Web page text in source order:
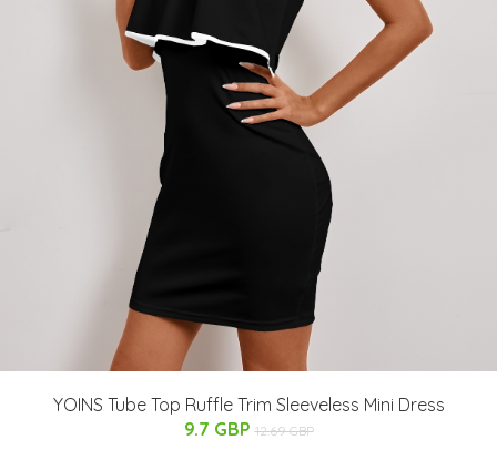
YOINS Tube Top Ruffle Trim Sleeveless Mini Dress
9.7 GBP 12.69 GBP